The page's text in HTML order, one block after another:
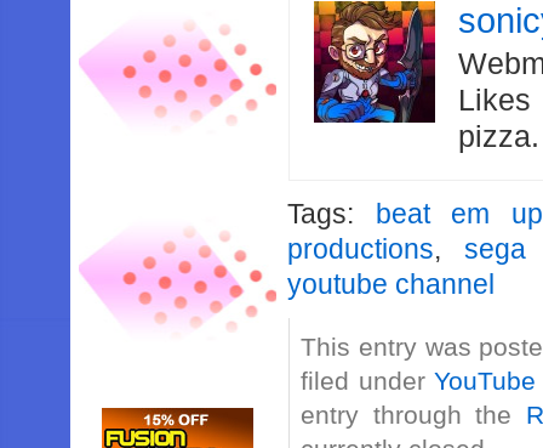
Likes
Tags: beat em up
productions,sega
youtube channel
This entry was
filed under
entry through the